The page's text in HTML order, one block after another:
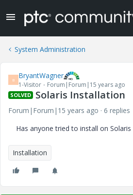
System Administration
B BryantWagner
1-Visitor Forum|Forum|15 years ago
SOLVED Solaris Installation
Forum|Forum|15 years ago
6 replies
Has anyone tried to install on Solaris
Installation